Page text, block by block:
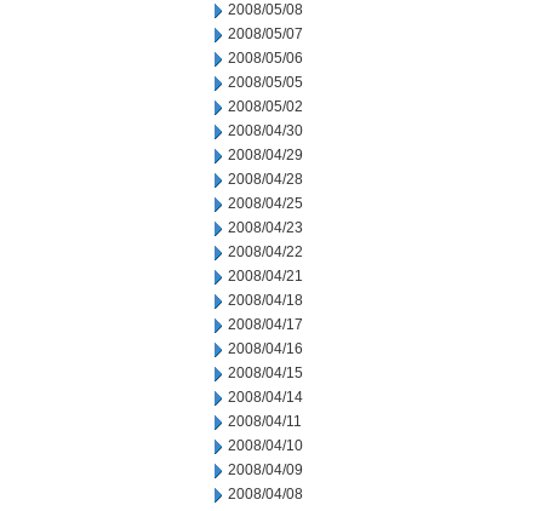
2008/05/08
2008/05/07
2008/05/06
2008/05/05
2008/05/02
2008/04/30
2008/04/29
2008/04/28
2008/04/25
2008/04/23
2008/04/22
2008/04/21
2008/04/18
2008/04/17
2008/04/16
2008/04/15
2008/04/14
2008/04/11
2008/04/10
2008/04/09
2008/04/08